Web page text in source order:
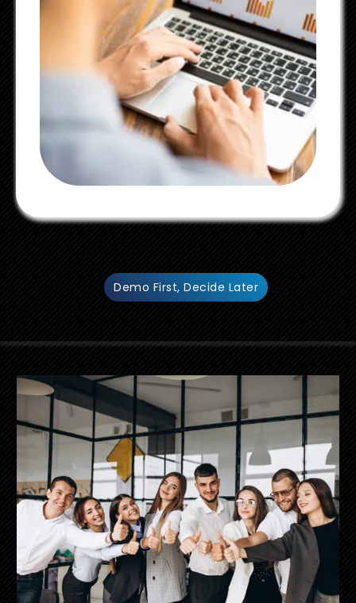
Demo First, Decide Later